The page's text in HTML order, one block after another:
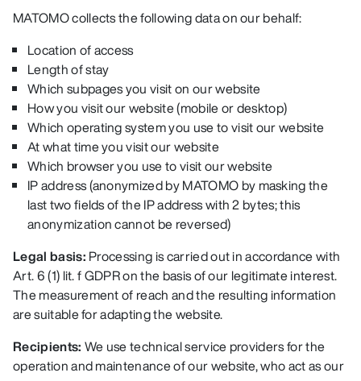
MATOMO collects the following data on our behalf:
Location of access
Length of stay
Which subpages you visit on our website
How you visit our website (mobile or desktop)
Which operating system you use to visit our website
At what time you visit our website
Which browser you use to visit our website
IP address (anonymized by MATOMO by masking the
last two fields of the IP address with 2 bytes; this
anonymization cannot be reversed)
Legal basis: Processing is carried out in accordance with
Art. 6 (1) lit. f GDPR on the basis of our legitimate interest.
The measurement of reach and the resulting information
are suitable for adapting the website.
Recipients: We use technical service providers for the
operation and maintenance of our website, who act as our